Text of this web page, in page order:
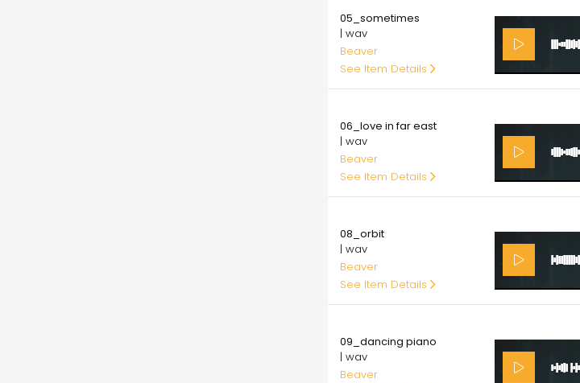
05_sometimes
| wav
Beaver
See Item Details
06_love in far east
| wav
Beaver
See Item Details
08_orbit
| wav
Beaver
See Item Details
09_dancing piano
| wav
Beaver